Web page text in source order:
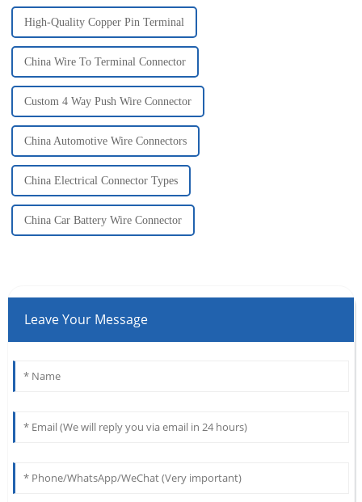
High-Quality Copper Pin Terminal
China Wire To Terminal Connector
Custom 4 Way Push Wire Connector
China Automotive Wire Connectors
China Electrical Connector Types
China Car Battery Wire Connector
Leave Your Message